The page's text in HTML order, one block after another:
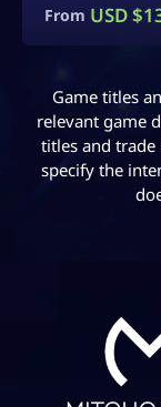
From USD $
Game titles
relevant game
titles and
specify the